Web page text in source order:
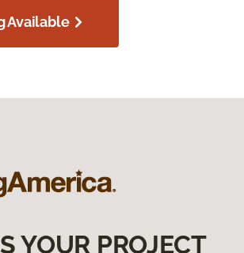
Available
YOUR PROJECT